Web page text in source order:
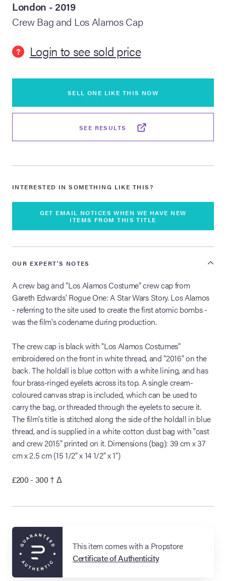
Live Auction:
Live Auction:
Anniversary
Winter 2026
London - 2019
Crew Bag and Los Alamos Cap
? Login to see sold price
SELL ONE LIKE THIS NOW
SEE RESULTS
INTERESTED IN SOMETHING LIKE THIS?
GET EMAIL NOTICES WHEN WE HAVE NEW
ITEMS FROM THIS TITLE
OUR EXPERT'S NOTES
A crew bag and "Los Alamos Costume" crew cap from
Gareth Edwards' Rogue One: A Star Wars Story. Los Alamos
- referring to the site used to create the first atomic bombs -
was the film's codename during production.
The crew cap is black with "Los Alamos Costumes"
embroidered on the front in white thread, and "2016" on the
back. The holdall is blue cotton with a white lining, and has
four brass-ringed eyelets across its top. A single cream-
coloured canvas strap is included, which can be used to
carry the bag, or threaded through the eyelets to secure it.
The film's title is stitched along the side of the holdall in blue
thread, and is supplied in a white cotton dust bag with "cast
and crew 2015" printed on it. Dimensions (bag): 39 cm x 37
cm x 2.5 cm (15 1/2" x 14 1/2" x 1")
£200 - 300† Δ
This item comes with a Propstore
Certificate of Authenticity